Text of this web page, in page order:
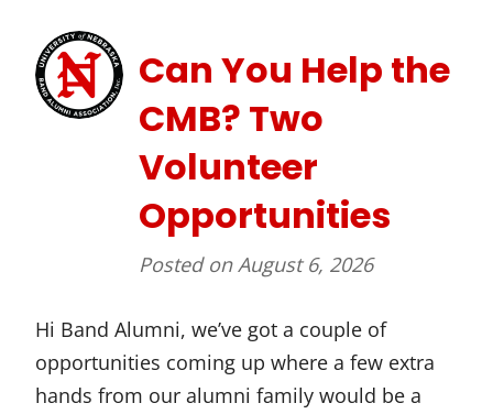
Can You Help the
CMB? Two
Volunteer
Opportunities
Posted onAugust 6, 2026
Hi Band Alumni, we’ve got a couple of
opportunities coming up where a few extra
hands from our alumni family would be a